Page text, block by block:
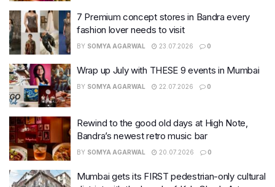
7 Premium concept stores in Bandra every
fashion lover needs to visit
BY SOMYA AGARWAL 23.07.2026 0
Wrap up July with THESE 9 events in Mumbai
BY SOMYA AGARWAL 22.07.2026 0
Rewind to the good old days at High Note,
Bandra’s newest retro music bar
BY SOMYA AGARWAL 20.07.2026 0
Mumbai gets its FIRST pedestrian-only cultural